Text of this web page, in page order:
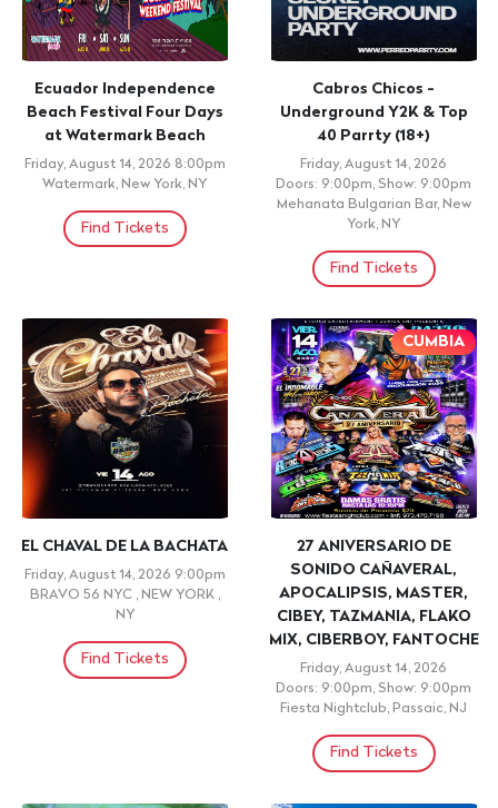
LUIS VARGAS
Saturday, August 15, 2026
Find Tickets
+ 21 ID REQUIRED
NYC #1 LATIN &
Cruise Boat Party
Pier 78 at Hudson River Park,
New York, NY
Find Tickets
Next →
Popular Events
JARIPEO BAILE